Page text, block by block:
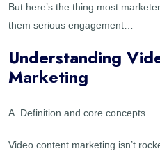
But here’s the thing most
them serious engagement…
Understanding
Marketing
A. Definition and core concepts
Video content marketing isn’t